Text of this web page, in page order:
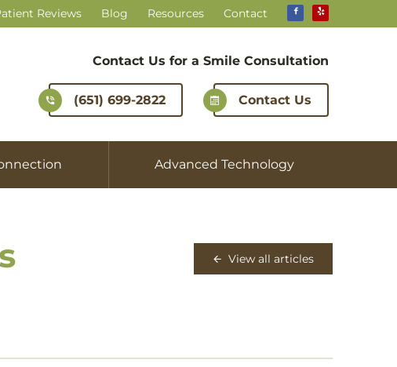
Advanced Technology
Reviews Blog Resources Contact
Contact Us for a Smile Consultation
(651) 699-2822 Contact Us
View all articles